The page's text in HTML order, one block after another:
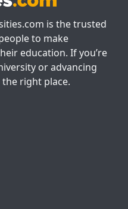
is the trusted
to make
education. If you’re
or advancing
the right place.